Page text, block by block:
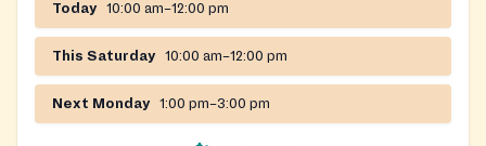
Today 10:00 am–12:00 pm
This Saturday 10:00 am–12:00 pm
Next Monday 1:00 pm–3:00 pm